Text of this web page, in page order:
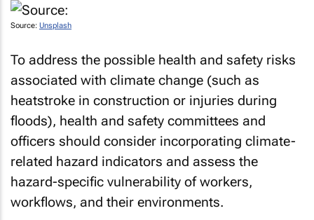
Source: Unsplash
To address the possible health and safety risks
associated with climate change (such as
heatstroke in construction or injuries during
floods), health and safety committees and
officers should consider incorporating climate-
related hazard indicators and assess the
hazard-specific vulnerability of workers,
workflows, and their environments.